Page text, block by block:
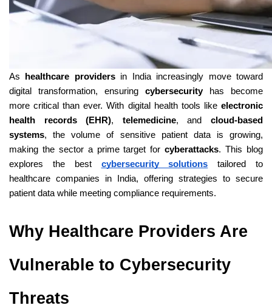
As healthcare providers in India increasingly move toward
digital transformation, ensuring cybersecurity has become
more critical than ever. With digital health tools like electronic
health records (EHR), telemedicine, and cloud-based
systems, the volume of sensitive patient data is growing,
making the sector a prime target for cyberattacks. This blog
explores the best
cybersecurity solutions tailored to
healthcare companies in India, offering strategies to secure
patient data while meeting compliance requirements.
Why Healthcare Providers Are
Vulnerable to Cybersecurity
Threats